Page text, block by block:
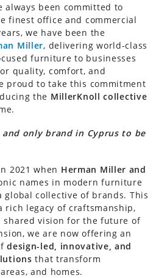
always been committed to
finest office and commercial
we have been the
Miller, delivering world-class
furniture to businesses
quality, comfort, and
proud to take this commitment
the MillerKnoll collective
only brand in Cyprus to be
2021 when Herman Miller and
names in modern furniture
global collective of brands. This
rich legacy of craftsmanship,
shared vision for the future of
we are now offering an
design-led, innovative, and
that transform
and homes.